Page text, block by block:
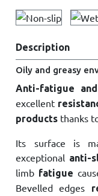
Description
Oily and greasy
Anti-fatigue
excellent
products thanks
Its surface is
exceptional anti-
limb fatigue
Bevelled edges